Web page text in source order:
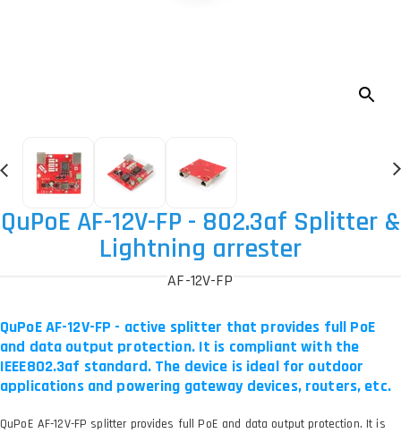
QuPoE AF-12V-FP - 802.3af Splitter &
Lightning arrester
AF-12V-FP
QuPoE AF-12V-FP - active splitter that provides full PoE
and data output protection. It is compliant with the
IEEE802.3af standard. The device is ideal for outdoor
applications and powering gateway devices, routers, etc.
QuPoE AF-12V-FP splitter provides full PoE and data output protection. It is